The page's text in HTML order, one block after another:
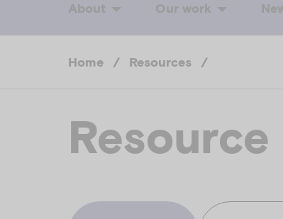
About Our work
Home / Resources /